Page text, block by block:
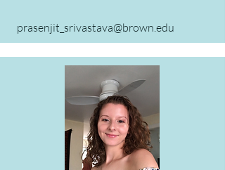
prasenjit_srivastava@brown.edu